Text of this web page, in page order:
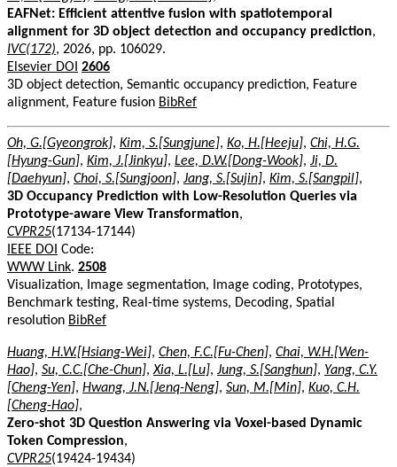
EAFNet: Efficient attentive fusion with spatiotemporal
alignment for 3D object detection and occupancy prediction,
IVC(172), 2026, pp. 106029.
Elsevier DOI 2606
3D object detection, Semantic occupancy prediction, Feature
alignment, Feature fusion BibRef
Oh, G.[Gyeongrok], Kim, S.[Sungjune], Ko, H.[Heeju], Chi, H.G.
[Hyung-Gun], Kim, J.[Jinkyu], Lee, D.W.[Dong-Wook], Ji, D.
[Daehyun], Choi, S.[Sungjoon], Jang, S.[Sujin], Kim, S.[Sangpil],
3D Occupancy Prediction with Low-Resolution Queries via
Prototype-aware View Transformation,
CVPR25(17134-17144)
IEEE DOI Code:
WWW Link. 2508
Visualization, Image segmentation, Image coding, Prototypes,
Benchmark testing, Real-time systems, Decoding, Spatial
resolution BibRef
Huang, H.W.[Hsiang-Wei], Chen, F.C.[Fu-Chen], Chai, W.H.[Wen-
Hao], Su, C.C.[Che-Chun],Xia, L.[Lu], Jung, S.[Sanghun], Yang, C.Y.
[Cheng-Yen], Hwang, J.N.[Jenq-Neng], Sun, M.[Min], Kuo, C.H.
[Cheng-Hao],
Zero-shot 3D Question Answering via Voxel-based Dynamic
Token Compression,
CVPR25(19424-19434)